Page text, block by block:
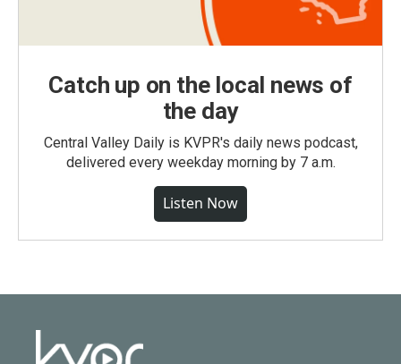
Catch up on the local news of
the day
Central Valley Daily is KVPR's daily news podcast,
delivered every weekday morning by 7 a.m.
Listen Now